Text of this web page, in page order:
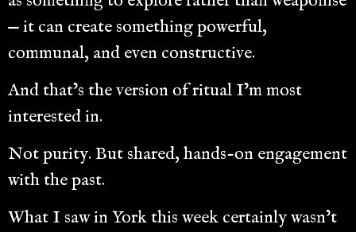
— it can create something powerful,
communal, and even constructive.
And that’s the version of ritual I’m most
interested in.
Not purity. But shared, hands-on engagement
with the past.
What I saw in York this week certainly wasn’t